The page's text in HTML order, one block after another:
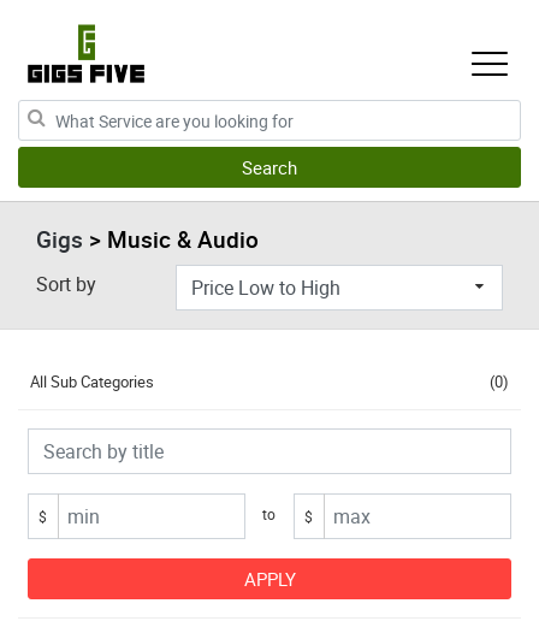
Gigs > Music & Audio
Sort by
All Sub Categories (0)
$ to $